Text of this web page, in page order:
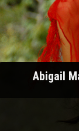
Abigail